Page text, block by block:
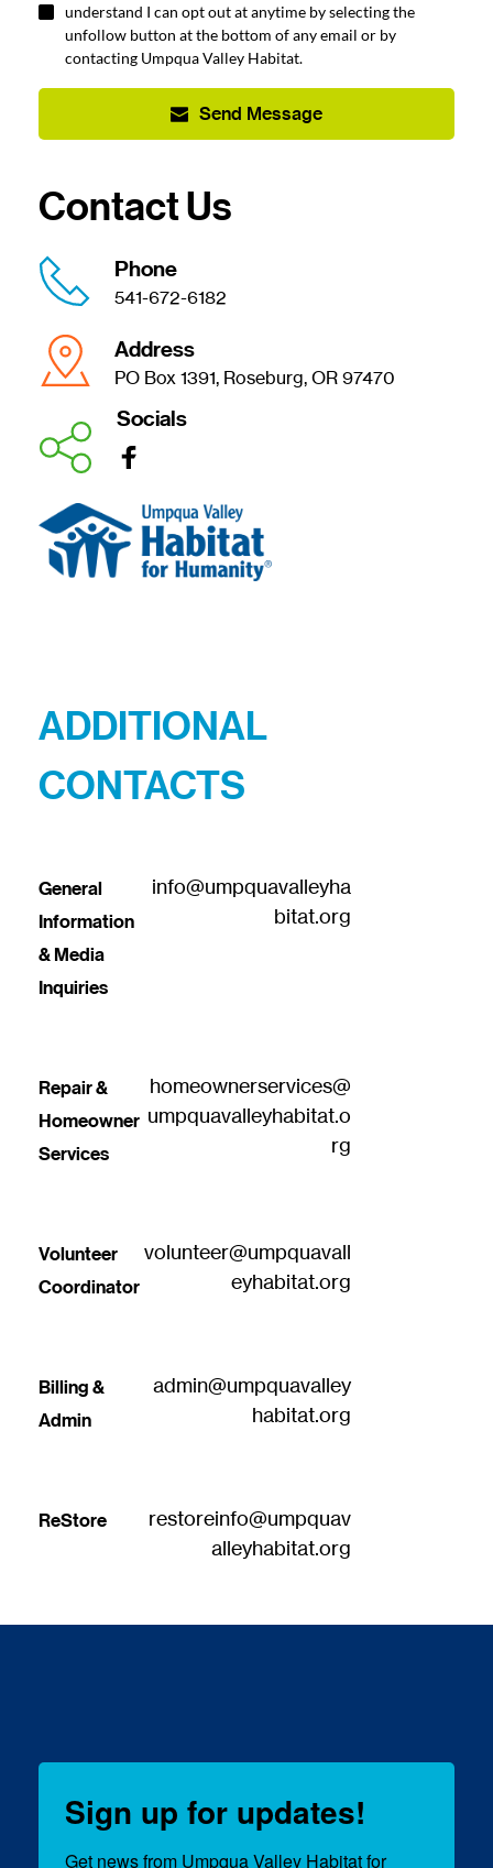
Contact Us
Phone
541-672-6182
Address
PO Box 1391, Roseburg, OR 97470
Socials
understand I can opt out at anytime by selecting the
unfollow button at the bottom of any email or by
contacting Umpqua Valley Habitat.
Send Message
ADDITIONAL
CONTACTS
General
Information
& Media
Inquiries
info@umpquavalleyha
bitat.org
Repair &
Homeowner
Services
homeownerservices@
umpquavalleyhabitat.o
rg
Volunteer
Coordinator
volunteer@umpquavall
eyhabitat.org
Billing &
Admin
admin@umpquavalley
habitat.org
ReStore
restoreinfo@umpquav
alleyhabitat.org
Sign up for updates!
Get news from Umpqua Valley Habitat for